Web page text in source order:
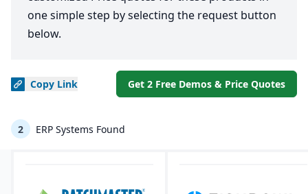
one simple step by selecting the request button
below.
Copy Link Get 2 Free Demos & Price Quotes
2 ERP Systems Found